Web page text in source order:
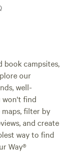
book campsites,
our
well-
won't find
filter by
and create
way to find
Way®